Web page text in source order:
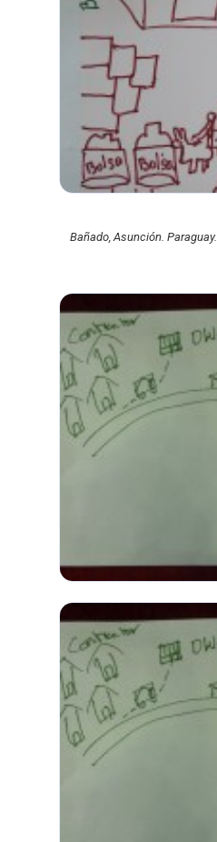
Bañado, Asunción. Paraguay.